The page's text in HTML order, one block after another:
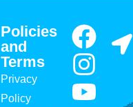
Policies
and
Terms
Privacy
Policy